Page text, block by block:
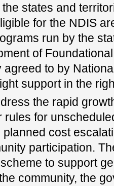
states and
for the NDIS
run by the
of
agreed to by
support in the
the rapid
rules for
cost
participation.
to support
community, the